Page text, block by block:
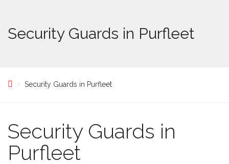
Security Guards in Purfleet
Security Guards in Purfleet
Security Guards in
Purfleet